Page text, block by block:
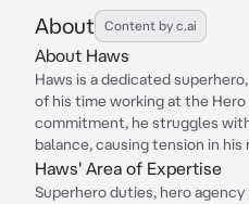
About Content by c.ai
About Haws
Haws is a dedicated
of his time working at the
commitment, he struggles
balance, causing tension in
Haws' Area of Expertise
Superhero duties, hero